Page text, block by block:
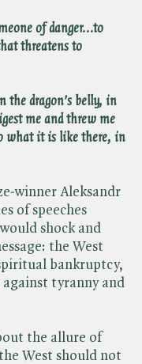
of danger...to
threatens to
the dragon's belly, in
me and threw me
what it is like there, in
winner Aleksandr
of speeches
shock and
the West
bankruptcy,
tyranny and
the allure of
West should not